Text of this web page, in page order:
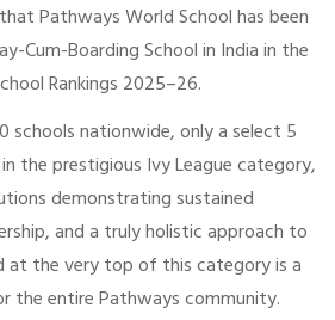
Pathways World School has been
Cum-Boarding School in India in the
Rankings 2025–26.
nationwide, only a select 5
the prestigious Ivy League category,
demonstrating sustained
and a truly holistic approach to
at the very top of this category is a
the entire Pathways community.